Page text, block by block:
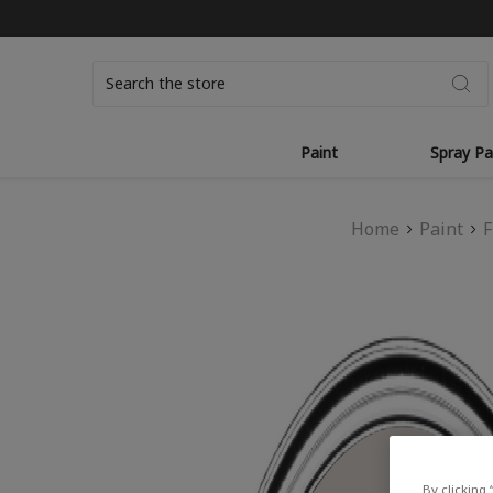
Paint Spray
Home Paint
By clicking